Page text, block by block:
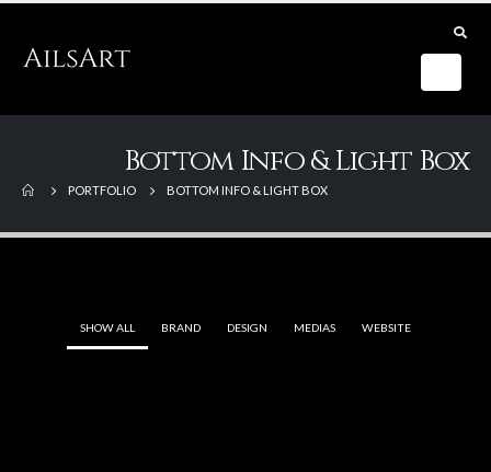
Bottom Info & Light Box
PORTFOLIO BOTTOM INFO & LIGHT BOX
SHOW ALL BRAND DESIGN MEDIAS WEBSITE